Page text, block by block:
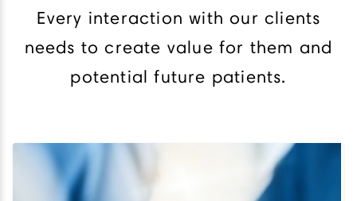
Every interaction with our clients
needs to create value for them and
potential future patients.